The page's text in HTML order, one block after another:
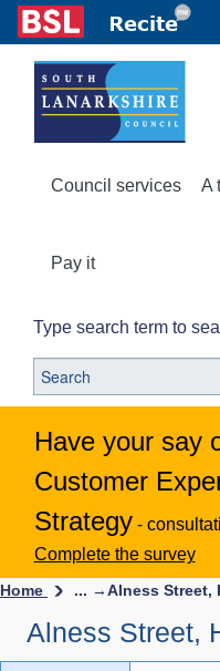
Council services A
Pay it
Type search term to
Have your say
Customer
Strategy -
Complete the survey
Home ... →Alness Street,
Alness Street,